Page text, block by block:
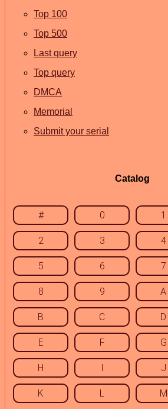
Top 100
Top 500
Last query
Top query
DMCA
Memorial
Submit your serial
Catalog
# 0 1
2 3 4
5 6 7
8 9 A
B C D
E F G
H I J
K L M